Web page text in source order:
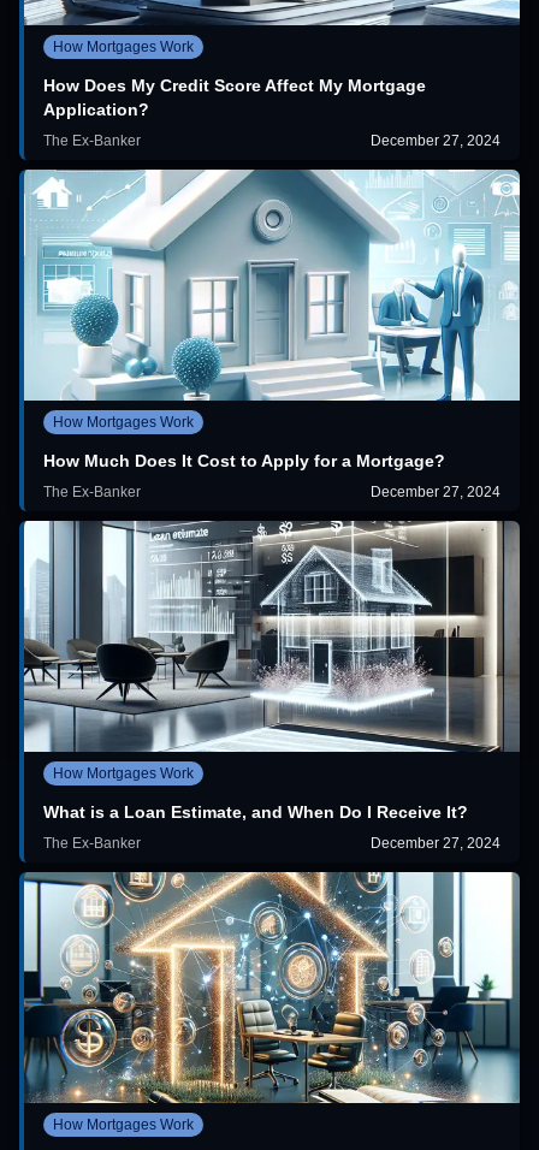
How Mortgages Work
How Does My Credit Score Affect My Mortgage
Application?
The Ex-Banker December 27, 2024
How Mortgages Work
How Much Does It Cost to Apply for a Mortgage?
The Ex-Banker December 27, 2024
How Mortgages Work
What is a Loan Estimate, and When Do I Receive It?
The Ex-Banker December 27, 2024
How Mortgages Work